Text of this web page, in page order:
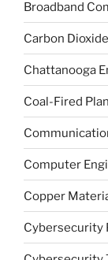
Broadband
Carbon
Chattanooga
Coal-Fired
Computer
Copper
Cybersecurity